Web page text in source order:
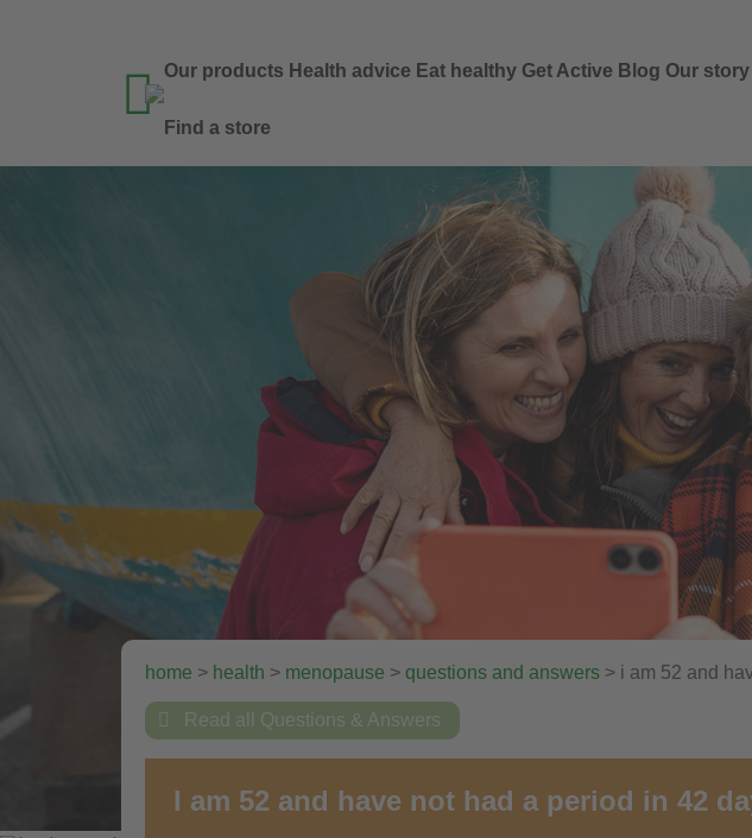
 Our products Health advice Eat healthy Get Active Blog Our story
Find a store
home > health > menopause > questions and answers > i am 52 and
 Read all Questions & Answers
I am 52 and have not had a period in 42